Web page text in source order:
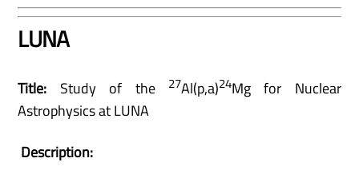
LUNA
Title: Study of the 27Al(p,a)24Mg for Nuclear
Astrophysics at LUNA
Description: